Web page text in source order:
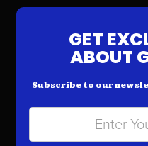
GET
ABOUT
Subscribe to our